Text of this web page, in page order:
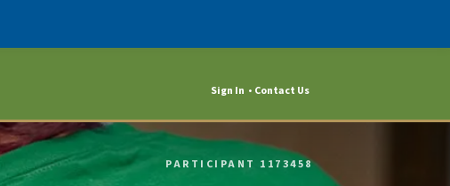
Sign In Contact Us
PARTICIPANT 1173458